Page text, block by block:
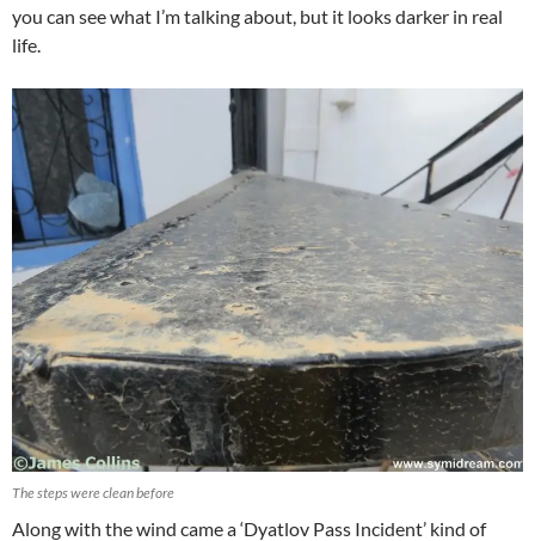
you can see what I’m talking about, but it looks darker in real
life.
The steps were clean before
Along with the wind came a ‘Dyatlov Pass Incident’ kind of